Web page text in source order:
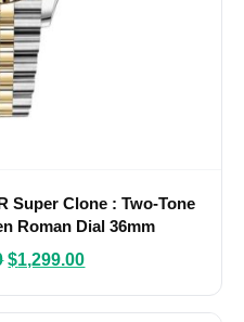
Super Clone : Two-Tone
Roman Dial 36mm
$1,299.00